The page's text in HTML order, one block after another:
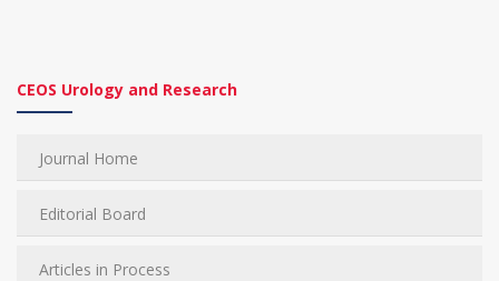
CEOS Urology and Research
Journal Home
Editorial Board
Articles in Process